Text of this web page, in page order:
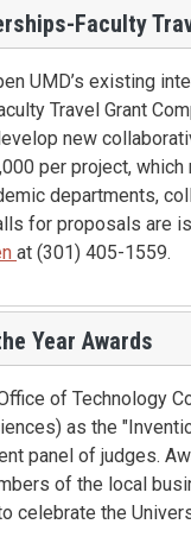
Faculty
UMD’s existing
Travel Grant
new
per project,
departments,
for proposals are
at (301) 405-1559.
Year Awards
of Technology
as the
panel of judges.
of the local
celebrate the